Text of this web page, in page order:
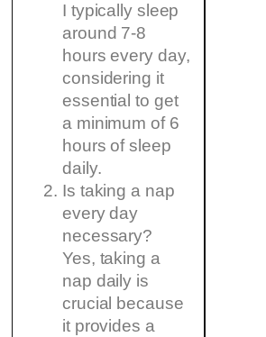
I typically sleep
around 7-8
hours every day,
considering it
essential to get
a minimum of 6
hours of sleep
daily.
Is taking a nap
every day
necessary?
Yes, taking a
nap daily is
crucial because
it provides a